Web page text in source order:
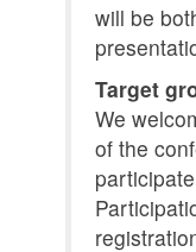
will be
Target
We
of the